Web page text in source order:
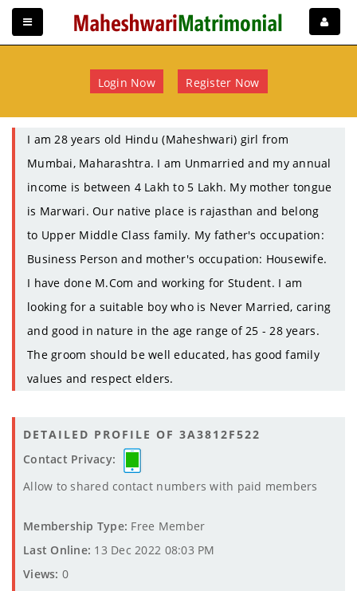
Login Now Register Now
I am 28 years old Hindu (Maheshwari) girl from
Mumbai, Maharashtra. I am Unmarried and my annual
income is between 4 Lakh to 5 Lakh. My mother tongue
is Marwari. Our native place is rajasthan and belong
to Upper Middle Class family. My father's occupation:
Business Person and mother's occupation: Housewife.
I have done M.Com and working for Student. I am
looking for a suitable boy who is Never Married, caring
and good in nature in the age range of 25 - 28 years.
The groom should be well educated, has good family
values and respect elders.
DETAILED PROFILE OF 3A3812F522
Contact Privacy:
Allow to shared contact numbers with paid members
Membership Type: Free Member
Last Online: 13 Dec 2022 08:03 PM
Views: 0